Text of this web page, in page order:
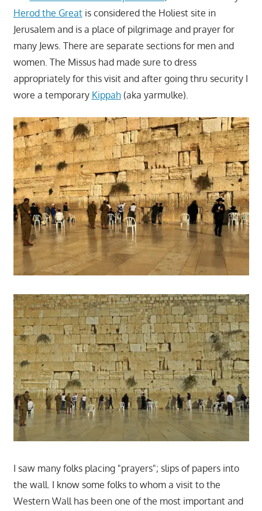
Herod the Greatis considered the Holiest site in
Jerusalem and is a place of pilgrimage and prayer for
many Jews. There are separate sections for men and
women. The Missus had made sure to dress
appropriately for this visit and after going thru security I
wore a temporary Kippah(aka yarmulke).
I saw many folks placing "prayers"; slips of papers into
the wall. I know some folks to whom a visit to the
Western Wall has been one of the most important and